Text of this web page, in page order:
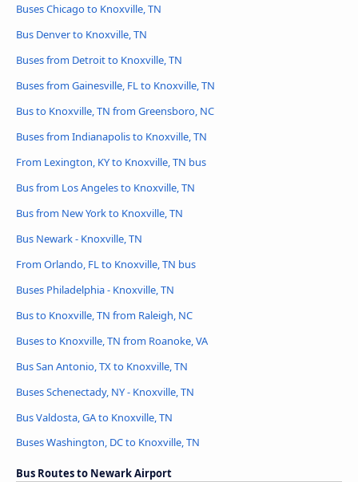
Buses Chicago to Knoxville, TN
Bus Denver to Knoxville, TN
Buses from Detroit to Knoxville, TN
Buses from Gainesville, FL to Knoxville, TN
Bus to Knoxville, TN from Greensboro, NC
Buses from Indianapolis to Knoxville, TN
From Lexington, KY to Knoxville, TN bus
Bus from Los Angeles to Knoxville, TN
Bus from New York to Knoxville, TN
Bus Newark - Knoxville, TN
From Orlando, FL to Knoxville, TN bus
Buses Philadelphia - Knoxville, TN
Bus to Knoxville, TN from Raleigh, NC
Buses to Knoxville, TN from Roanoke, VA
Bus San Antonio, TX to Knoxville, TN
Buses Schenectady, NY - Knoxville, TN
Bus Valdosta, GA to Knoxville, TN
Buses Washington, DC to Knoxville, TN
Bus Routes to Newark Airport